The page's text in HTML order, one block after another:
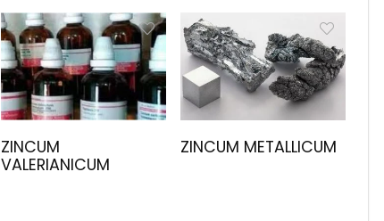
ZINCUM
VALERIANICUM
ZINCUM METALLICUM